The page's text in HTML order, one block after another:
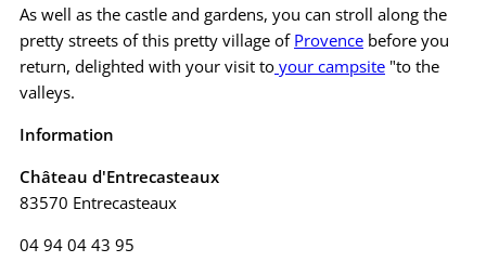
As well as the castle and gardens, you can stroll along the
pretty streets of this pretty village of Provence before you
return, delighted with your visit to your campsite "to the
valleys.
Information
Château d'Entrecasteaux
83570 Entrecasteaux
04 94 04 43 95